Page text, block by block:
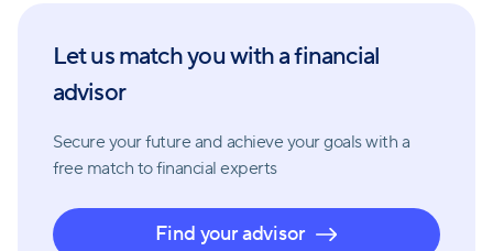
Let us match you with a financial
advisor
Secure your future and achieve your goals with a
free match to financial experts
Find your advisor